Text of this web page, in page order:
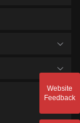
Website
Feedback